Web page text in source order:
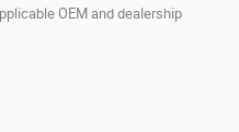
OEM and dealership